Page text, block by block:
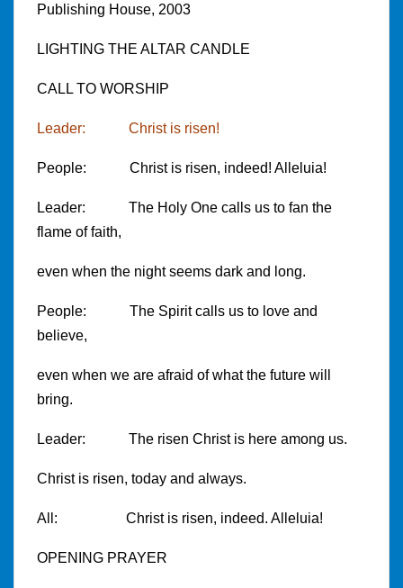
Publishing House, 2003
LIGHTING THE ALTAR CANDLE
CALL TO WORSHIP
Leader: Christ is risen!
People: Christ is risen, indeed! Alleluia!
Leader: The Holy One calls us to fan the
flame of faith,
even when the night seems dark and long.
People: The Spirit calls us to love and
believe,
even when we are afraid of what the future will
bring.
Leader: The risen Christ is here among us.
Christ is risen, today and always.
All: Christ is risen, indeed. Alleluia!
OPENING PRAYER